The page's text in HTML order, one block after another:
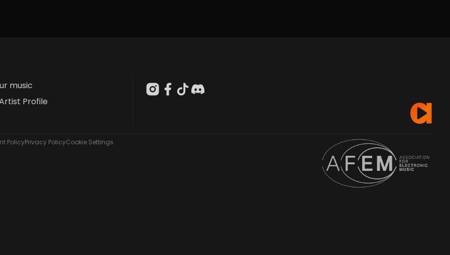
music
Profile
PolicyPrivacy PolicyCookie Settings